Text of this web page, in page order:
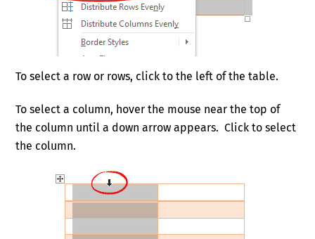
To select a row or rows, click to the left of the table.
To select a column, hover the mouse near the top of
the column until a down arrow appears. Click to select
the column.